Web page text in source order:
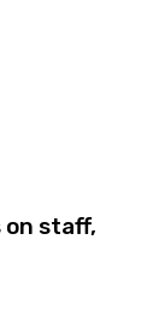
on staff,